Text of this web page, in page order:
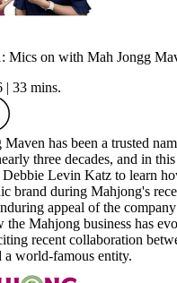
Mics on with Mah Jongg
33 mins.
Maven has been a trusted
three decades, and in
Levin Katz to learn
brand during Mahjong's
appeal of the
the Mahjong business has
recent collaboration
a world-famous entity.